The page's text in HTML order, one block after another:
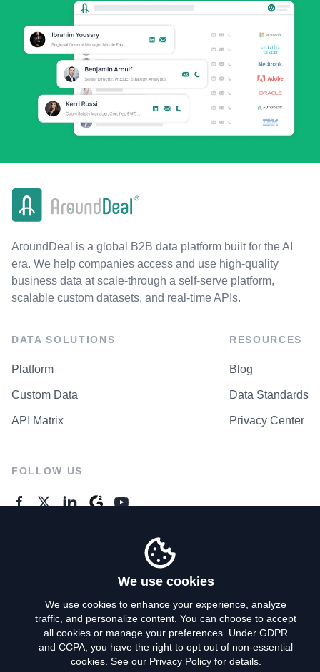
AroundDeal is a global B2B data platform built for the AI
era. We help companies access and use high-quality
business data at scale-through a self-serve platform,
scalable custom datasets, and real-time APIs.
DATA SOLUTIONS
Platform
Custom Data
API Matrix
RESOURCES
Blog
Data Standards
Privacy Center
FOLLOW US
Privacy Policy
Terms of Use
We use cookies
We use cookies to enhance your experience, analyze
traffic, and personalize content. You can choose to accept
all cookies or manage your preferences. Under GDPR
and CCPA, you have the right to opt out of non-essential
cookies. See our Privacy Policyfor details.